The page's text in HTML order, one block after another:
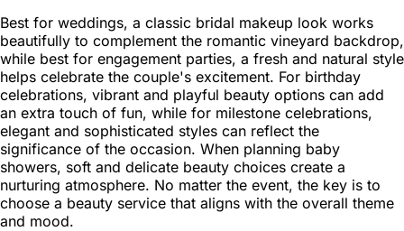
Best for weddings, a classic bridal makeup look works
beautifully to complement the romantic vineyard backdrop,
while best for engagement parties, a fresh and natural style
helps celebrate the couple's excitement. For birthday
celebrations, vibrant and playful beauty options can add
an extra touch of fun, while for milestone celebrations,
elegant and sophisticated styles can reflect the
significance of the occasion. When planning baby
showers, soft and delicate beauty choices create a
nurturing atmosphere. No matter the event, the key is to
choose a beauty service that aligns with the overall theme
and mood.